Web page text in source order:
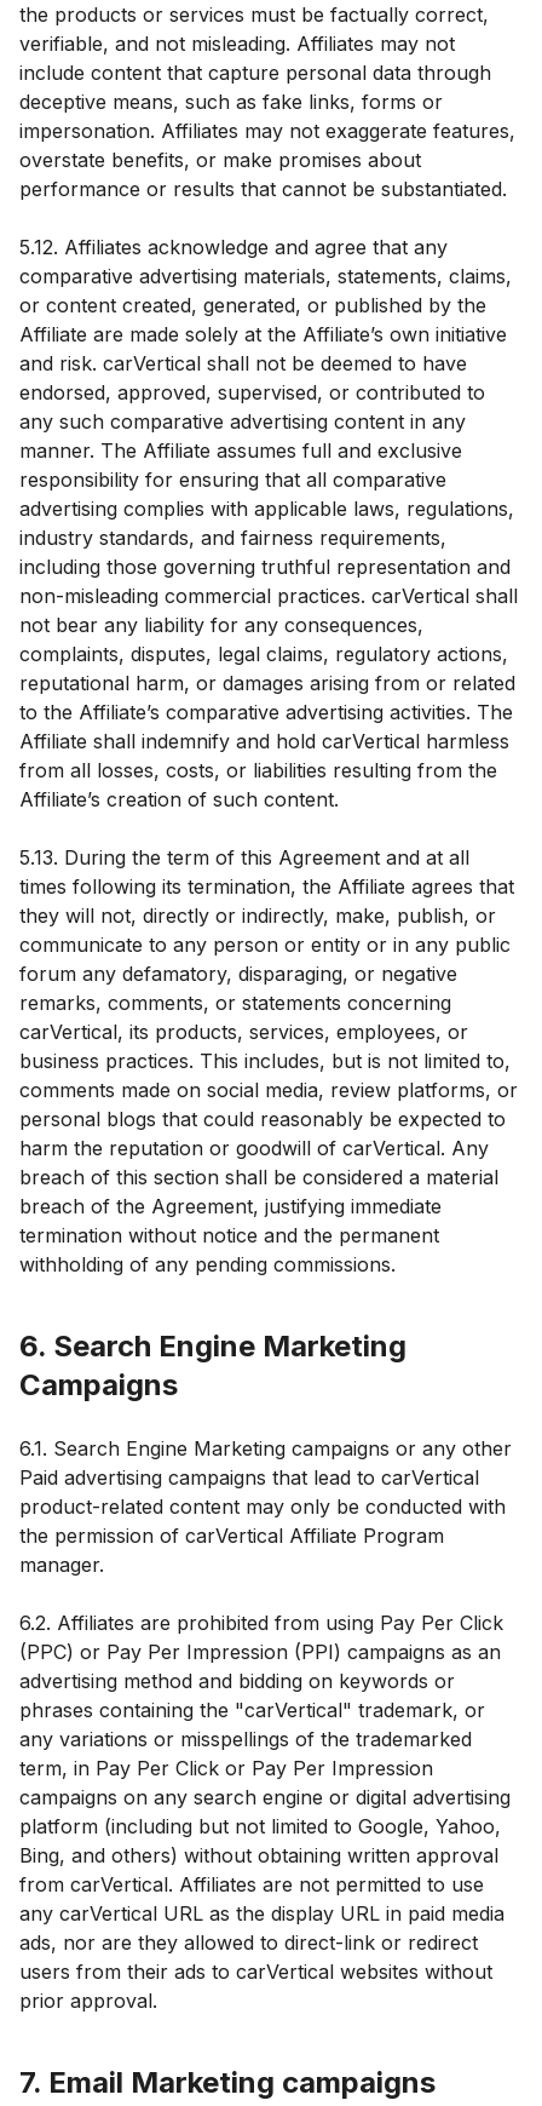
the products or services must be factually correct,
verifiable, and not misleading. Affiliates may not
include content that capture personal data through
deceptive means, such as fake links, forms or
impersonation. Affiliates may not exaggerate features,
overstate benefits, or make promises about
performance or results that cannot be substantiated.
5.12. Affiliates acknowledge and agree that any
comparative advertising materials, statements, claims,
or content created, generated, or published by the
Affiliate are made solely at the Affiliate’s own initiative
and risk. carVertical shall not be deemed to have
endorsed, approved, supervised, or contributed to
any such comparative advertising content in any
manner. The Affiliate assumes full and exclusive
responsibility for ensuring that all comparative
advertising complies with applicable laws, regulations,
industry standards, and fairness requirements,
including those governing truthful representation and
non-misleading commercial practices. carVertical shall
not bear any liability for any consequences,
complaints, disputes, legal claims, regulatory actions,
reputational harm, or damages arising from or related
to the Affiliate’s comparative advertising activities. The
Affiliate shall indemnify and hold carVertical harmless
from all losses, costs, or liabilities resulting from the
Affiliate’s creation of such content.
5.13. During the term of this Agreement and at all
times following its termination, the Affiliate agrees that
they will not, directly or indirectly, make, publish, or
communicate to any person or entity or in any public
forum any defamatory, disparaging, or negative
remarks, comments, or statements concerning
carVertical, its products, services, employees, or
business practices. This includes, but is not limited to,
comments made on social media, review platforms, or
personal blogs that could reasonably be expected to
harm the reputation or goodwill of carVertical. Any
breach of this section shall be considered a material
breach of the Agreement, justifying immediate
termination without notice and the permanent
withholding of any pending commissions.
6. Search Engine Marketing
Campaigns
6.1. Search Engine Marketing campaigns or any other
Paid advertising campaigns that lead to carVertical
product-related content may only be conducted with
the permission of carVertical Affiliate Program
manager.
6.2. Affiliates are prohibited from using Pay Per Click
(PPC) or Pay Per Impression (PPI) campaigns as an
advertising method and bidding on keywords or
phrases containing the "carVertical" trademark, or
any variations or misspellings of the trademarked
term, in Pay Per Click or Pay Per Impression
campaigns on any search engine or digital advertising
platform (including but not limited to Google, Yahoo,
Bing, and others) without obtaining written approval
from carVertical. Affiliates are not permitted to use
any carVertical URL as the display URL in paid media
ads, nor are they allowed to direct-link or redirect
users from their ads to carVertical websites without
prior approval.
7. Email Marketing campaigns